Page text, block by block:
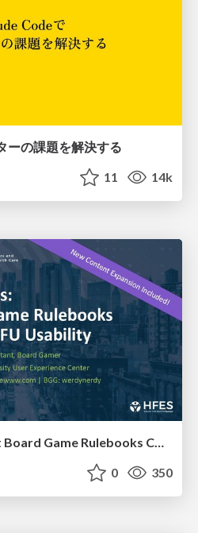
ーの課題を解決する
11 14k
Rethinking IFUs: What Board Game Rulebooks Contribute to IFU Usability
0 350